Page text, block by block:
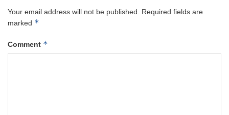
Your email address will not be published.
Required fields are
marked *
Comment *